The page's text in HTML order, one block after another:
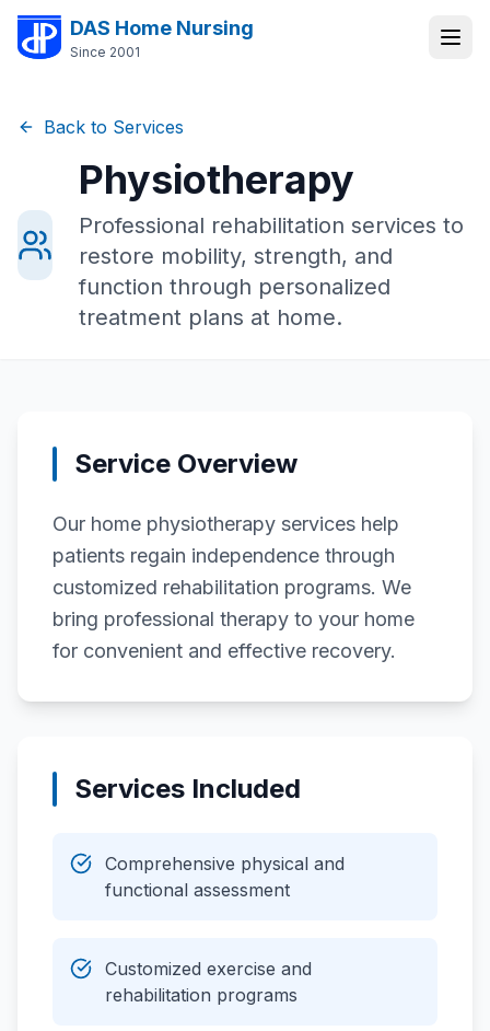
DAS Home Nursing
Since 2001
Back to Services
Physiotherapy
Professional rehabilitation services to
restore mobility, strength, and
function through personalized
treatment plans at home.
Service Overview
Our home physiotherapy services help
patients regain independence through
customized rehabilitation programs. We
bring professional therapy to your home
for convenient and effective recovery.
Services Included
Comprehensive physical and
functional assessment
Customized exercise and
rehabilitation programs